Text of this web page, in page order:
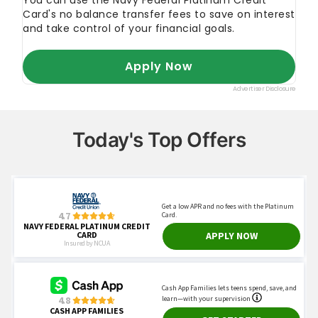
Today's Top Offers